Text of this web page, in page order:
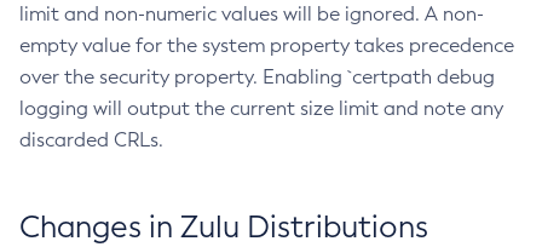
limit and non-numeric values will be ignored. A non-
empty value for the system property takes precedence
over the security property. Enabling `certpath debug
logging will output the current size limit and note any
discarded CRLs.
Changes in Zulu Distributions